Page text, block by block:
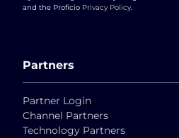
Partners
Partner Login
Channel Partners
Technology Partners
and the Proficio Privacy Policy